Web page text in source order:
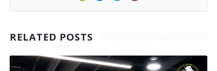
RELATED POSTS